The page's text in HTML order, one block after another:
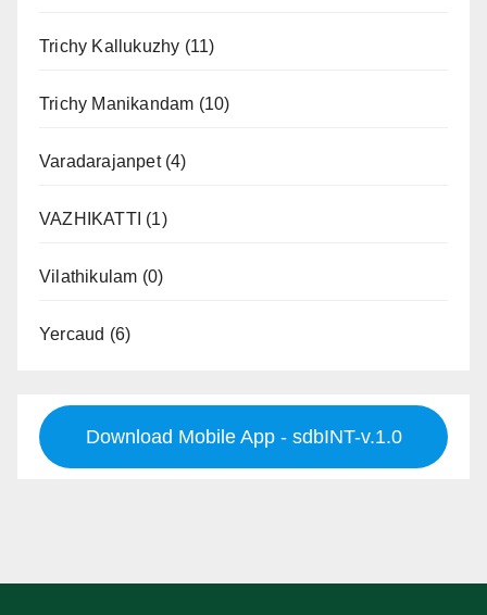
Trichy Kallukuzhy (11)
Trichy Manikandam (10)
Varadarajanpet(4)
VAZHIKATTI (1)
Vilathikulam (0)
Yercaud (6)
Download Mobile App - sdbINT-v.1.0